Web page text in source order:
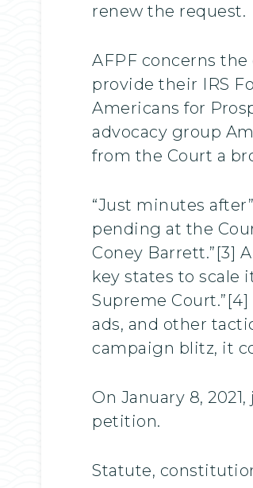
renew the request.
AFPF concerns
provide their IRS
Americans for
advocacy group
from the Court a
“Just minutes
pending at the
Coney Barrett.”[3]
key states to scale
Supreme
ads, and other
campaign blitz, it
On January 8,
petition.
Statute,